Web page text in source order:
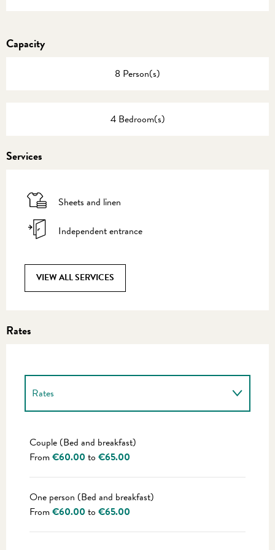
Capacity
8 Person(s)
4 Bedroom(s)
Services
Sheets and linen
Independent entrance
VIEW ALL SERVICES
Rates
Rates
Couple (Bed and breakfast)
From€60.00 to €65.00
One person (Bed and breakfast)
From€60.00 to €65.00